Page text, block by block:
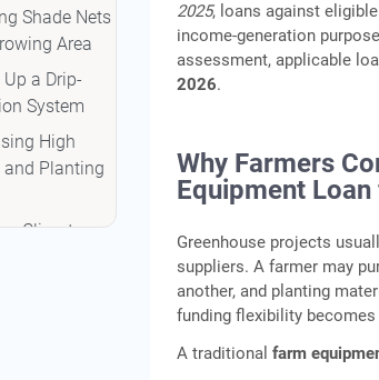
Shade Nets
Area
a Drip-
System
High
Planting
Climate
2025, loans against
income‑generation
assessment, applicable
2026.
Why Farmers
Equipment
Greenhouse projects
suppliers. A farmer may
another, and planting
funding flexibility
A traditionalfarm